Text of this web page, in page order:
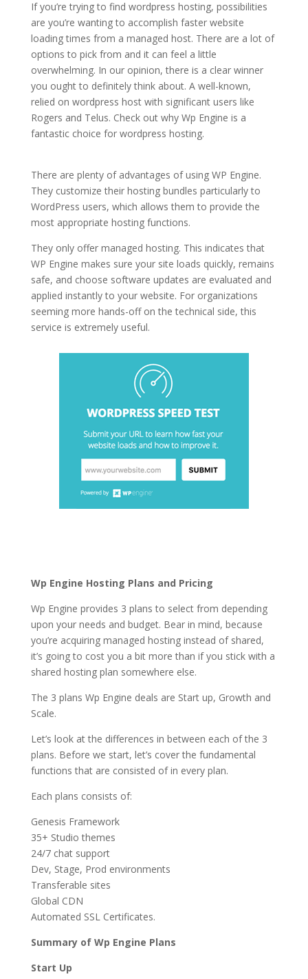
If you’re trying to find wordpress hosting, possibilities
are you’re wanting to accomplish faster website
loading times from a managed host. There are a lot of
options to pick from and it can feel a little
overwhelming. In our opinion, there is a clear winner
you ought to definitely think about. A well-known,
relied on wordpress host with significant users like
Rogers and Telus. Check out why Wp Engine is a
fantastic choice for wordpress hosting.
There are plenty of advantages of using WP Engine.
They customize their hosting bundles particularly to
WordPress users, which allows them to provide the
most appropriate hosting functions.
They only offer managed hosting. This indicates that
WP Engine makes sure your site loads quickly, remains
safe, and choose software updates are evaluated and
applied instantly to your website. For organizations
seeming more hands-off on the technical side, this
service is extremely useful.
Wp Engine Hosting Plans and Pricing
Wp Engine provides 3 plans to select from depending
upon your needs and budget. Bear in mind, because
you’re acquiring managed hosting instead of shared,
it’s going to cost you a bit more than if you stick with a
shared hosting plan somewhere else.
The 3 plans Wp Engine deals are Start up, Growth and
Scale.
Let’s look at the differences in between each of the 3
plans. Before we start, let’s cover the fundamental
functions that are consisted of in every plan.
Each plans consists of:
Genesis Framework
35+ Studio themes
24/7 chat support
Dev, Stage, Prod environments
Transferable sites
Global CDN
Automated SSL Certificates.
Summary of Wp Engine Plans
Start Up